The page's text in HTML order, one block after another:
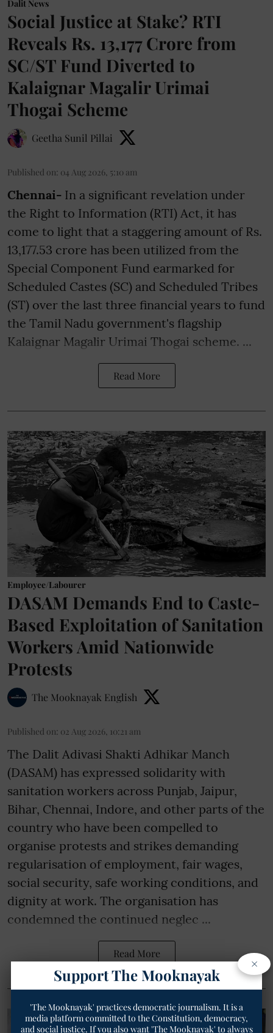
Dalit News
Social Justice at Stake? RTI
Reveals Rs. 13,177 Crore from
SC/ST Fund Diverted to
Kalaignar Magalir Urimai
Thogai Scheme
Geetha Sunil Pillai
Published on: 04 Aug 2026, 5:10 am
Chennai- In a significant revelation under
the Right to Information (RTI) Act, it has
come to light that a staggering amount of Rs.
13,177.53 crore has been utilized from the
Special Component Fund earmarked for
Scheduled Castes (SC) and Scheduled Tribes
(ST) over the last three financial years to fund
the Tamil Nadu government's flagship
Kalaignar Magalir Urimai Thogai scheme. ...
Read More
Employee/Labourer
DASAM Demands End to Caste-
Based Exploitation of Sanitation
Workers Amid Nationwide
Protests
The Mooknayak English
Published on: 02 Aug 2026, 10:21 am
The Dalit Adivasi Shakti Adhikar Manch
(DASAM) has expressed solidarity with
sanitation workers across Punjab, Jaipur,
Bihar, Chennai, Indore, and other parts of the
country who have been compelled to
organise protests and strikes demanding
regularisation of employment, fair wages,
social security, safe working conditions, and
dignity at work. The organisation has
condemned the continued neglec ...
Read More
×
Support The Mooknayak
'The Mooknayak' practices democratic journalism. It is a
media platform committed to the Constitution, democracy,
and social justice. If you also want 'The Mooknayak' to always